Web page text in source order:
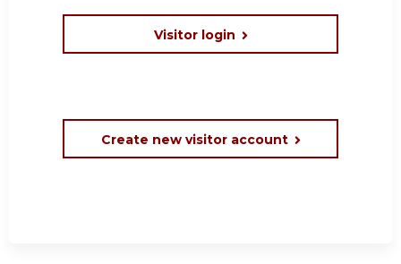
Visitor login
Create new visitor account